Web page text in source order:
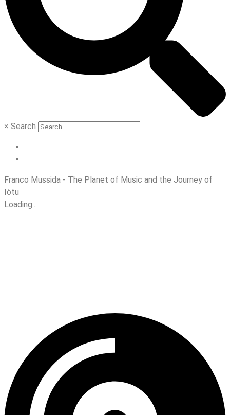
× Search
Franco Mussida - The Planet of Music and the Journey of
Iòtu
Loading...